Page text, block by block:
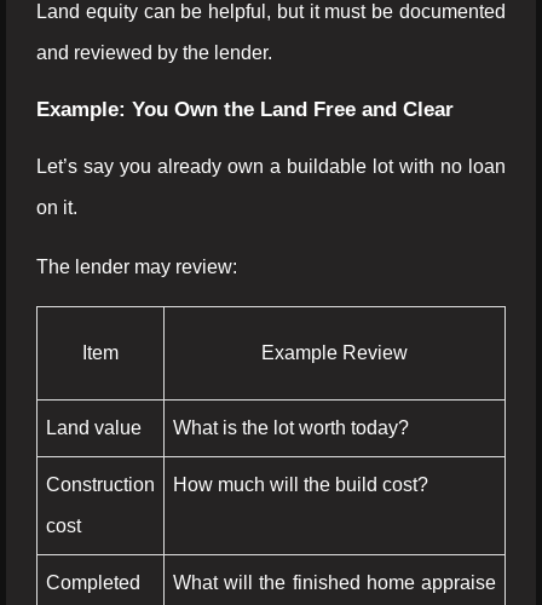
Land equity can be helpful, but it must be documented
and reviewed by the lender.
Example: You Own the Land Free and Clear
Let’s say you already own a buildable lot with no loan
on it.
The lender may review:
Item Example Review
Land value What is the lot worth today?
Construction
cost
How much will the build cost?
Completed
What will the finished home appraise